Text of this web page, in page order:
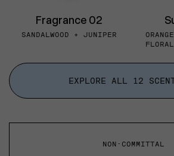
Fragrance 02
SANDALWOOD + JUNIPER
EXPLORE ALL 12
NON-COMMITTAL